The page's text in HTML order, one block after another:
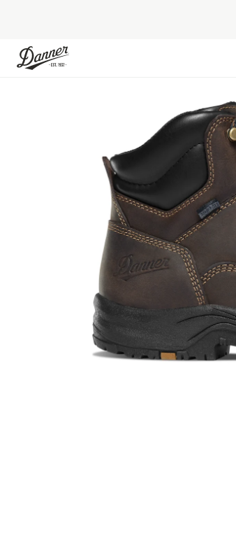
Skip to Content
Skip to the end of the images